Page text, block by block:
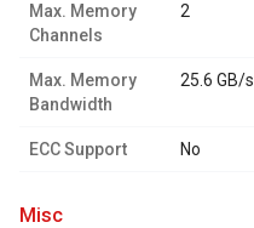
Max. Memory
Channels
2
Max. Memory
Bandwidth
25.6 GB/s
ECC Support No
misc